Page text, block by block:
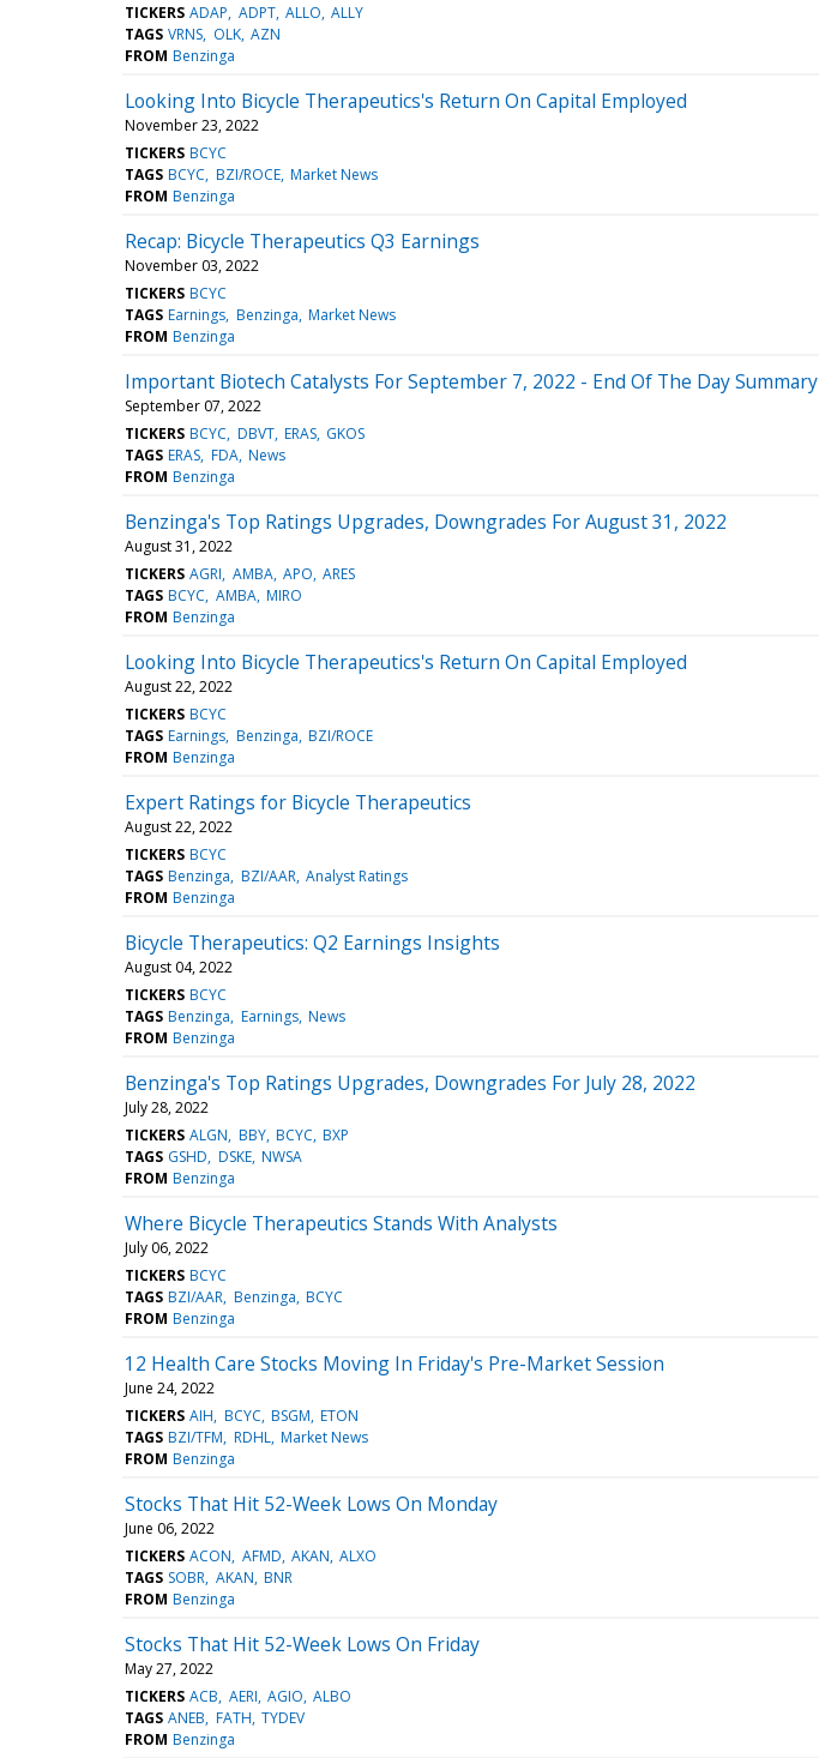
TICKERS ADAP ADPT ALLO ALLY
TAGS VRNS OLK AZN
FROM Benzinga
Looking Into Bicycle Therapeutics's Return On Capital Employed
November 23, 2022
TICKERS BCYC
TAGS BCYC BZI/ROCE Market News
FROM Benzinga
Recap: Bicycle Therapeutics Q3 Earnings
November 03, 2022
TICKERS BCYC
TAGS Earnings Benzinga Market News
FROM Benzinga
Important Biotech Catalysts For September 7, 2022 - End Of The Day Summary
September 07, 2022
TICKERS BCYC DBVT ERAS GKOS
TAGS ERAS FDA News
FROM Benzinga
Benzinga's Top Ratings Upgrades, Downgrades For August 31, 2022
August 31, 2022
TICKERS AGRI AMBA APO ARES
TAGS BCYC AMBA MIRO
FROM Benzinga
Looking Into Bicycle Therapeutics's Return On Capital Employed
August 22, 2022
TICKERS BCYC
TAGS Earnings Benzinga BZI/ROCE
FROM Benzinga
Expert Ratings for Bicycle Therapeutics
August 22, 2022
TICKERS BCYC
TAGS Benzinga BZI/AAR Analyst Ratings
FROM Benzinga
Bicycle Therapeutics: Q2 Earnings Insights
August 04, 2022
TICKERS BCYC
TAGS Benzinga Earnings News
FROM Benzinga
Benzinga's Top Ratings Upgrades, Downgrades For July 28, 2022
July 28, 2022
TICKERS ALGN BBY BCYC BXP
TAGS GSHD DSKE NWSA
FROM Benzinga
Where Bicycle Therapeutics Stands With Analysts
July 06, 2022
TICKERS BCYC
TAGS BZI/AAR Benzinga BCYC
FROM Benzinga
12 Health Care Stocks Moving In Friday's Pre-Market Session
June 24, 2022
TICKERS AIH BCYC BSGM ETON
TAGS BZI/TFM RDHL Market News
FROM Benzinga
Stocks That Hit 52-Week Lows On Monday
June 06, 2022
TICKERS ACON AFMD AKAN ALXO
TAGS SOBR AKAN BNR
FROM Benzinga
Stocks That Hit 52-Week Lows On Friday
May 27, 2022
TICKERS ACB AERI AGIO ALBO
TAGS ANEB FATH TYDEV
FROM Benzinga